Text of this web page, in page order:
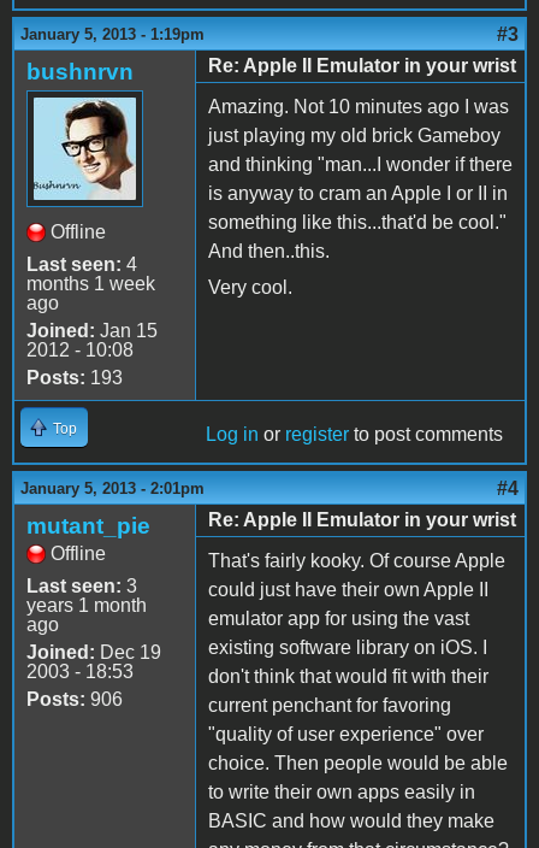
January 5, 2013 - 1:19pm #3
bushnrvn
Offline
Last seen: 4
months 1 week
ago
Joined: Jan 15
2012 - 10:08
Posts: 193
Re: Apple II Emulator in your wrist
Amazing. Not 10 minutes ago I was
just playing my old brick Gameboy
and thinking "man...I wonder if there
is anyway to cram an Apple I or II in
something like this...that'd be cool."
And then..this.
Very cool.
Top Log in or register to post comments
January 5, 2013 - 2:01pm #4
mutant_pie
Offline
Last seen: 3
years 1 month
ago
Joined: Dec 19
2003 - 18:53
Posts: 906
Re: Apple II Emulator in your wrist
That's fairly kooky. Of course Apple
could just have their own Apple II
emulator app for using the vast
existing software library on iOS. I
don't think that would fit with their
current penchant for favoring
"quality of user experience" over
choice. Then people would be able
to write their own apps easily in
BASIC and how would they make